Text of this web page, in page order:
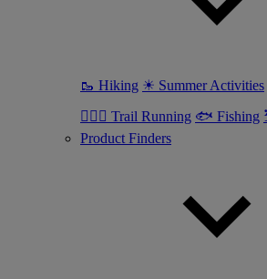
🥾 Hiking ☀ Summer Activities
🏃🏼‍♀️ Trail Running 🐟 Fishing
Product Finders